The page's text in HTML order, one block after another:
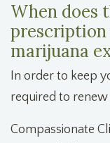
When does
prescription
marijuana
In order to keep
required to
Compassionate